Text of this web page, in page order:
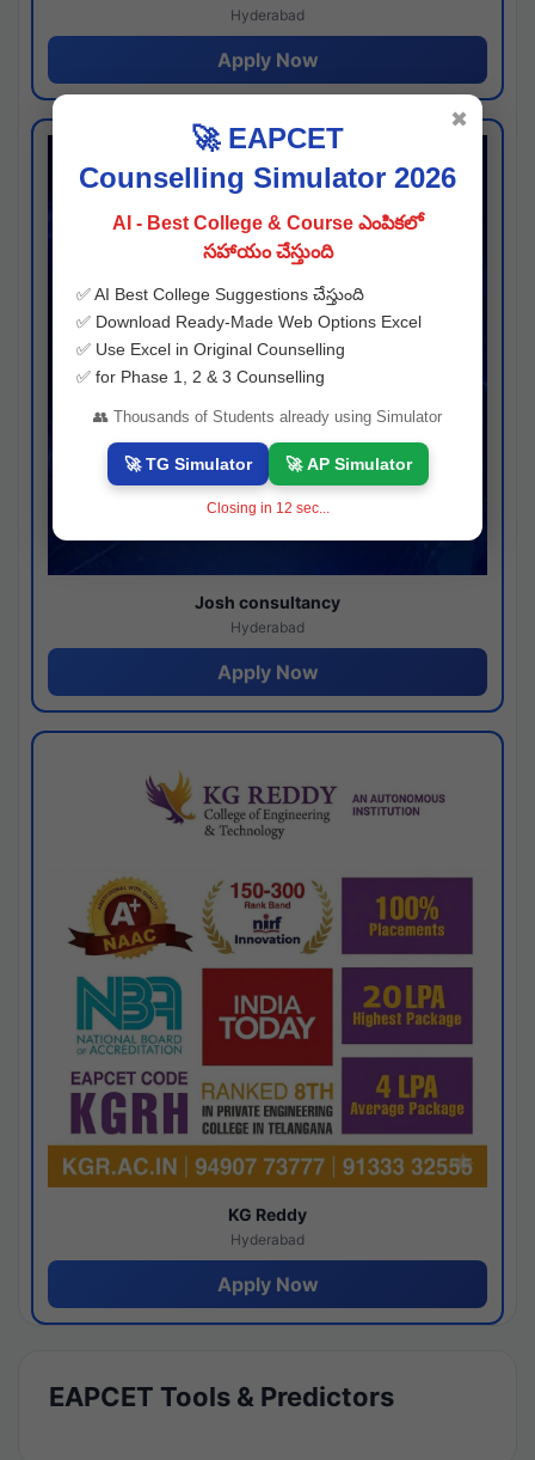
Hyderabad
Apply Now
Josh consultancy
Hyderabad
Apply Now
KG Reddy
Hyderabad
Apply Now
EAPCET Tools & Predictors
🚀 EAPCET
Counselling Simulator 2026
AI - Best College & Course ఎంపికలో
సహాయం చేస్తుంది
✅ AI Best College Suggestions చేస్తుంది
✅ Download Ready-Made Web Options Excel
✅ Use Excel in Original Counselling
✅ for Phase 1, 2 & 3 Counselling
👥 Thousands of Students already using Simulator
🚀 TG Simulator 🚀 AP Simulator
Closing in 11 sec...
✖